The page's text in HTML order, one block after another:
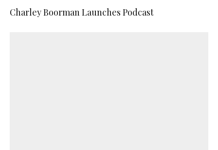
Charley Boorman Launches Podcast